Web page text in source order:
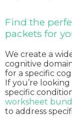
Find the
packets for
We create a
cognitive
for a specific
If you’re
specific
worksheet
to address